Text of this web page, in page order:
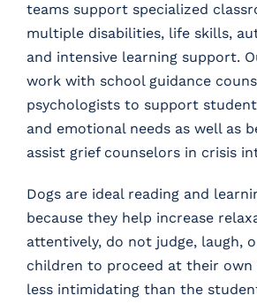
teams support specialized
multiple disabilities, life skills,
and intensive learning support.
work with school guidance
psychologists to support
and emotional needs as well as
assist grief counselors in crisis
Dogs are ideal reading and
because they help increase
attentively, do not judge, laugh,
children to proceed at their own
less intimidating than the